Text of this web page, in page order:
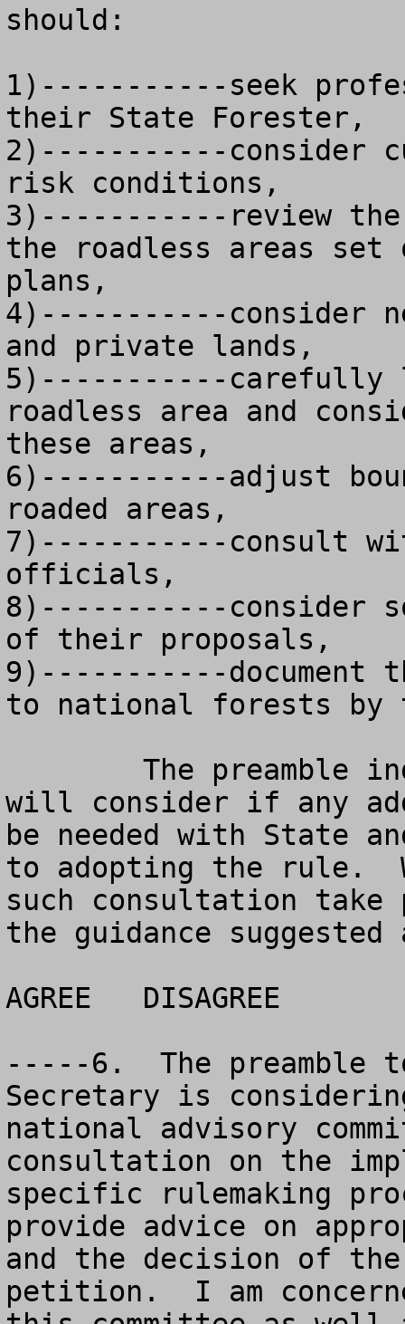
should:
1)-----------seek
their State Forester,
2)-----------consider
risk conditions,
3)-----------review the
the roadless areas
plans,
4)-----------consider
and private lands,
5)-----------carefully
roadless area and
these areas,
6)-----------adjust
roaded areas,
7)-----------consult
officials,
8)-----------consider
of their proposals,
9)-----------document
to national forests by
will consider if any
be needed with State
to adopting the rule.
such consultation
the guidance
AGREE	DISAGREE		NO OPINION
-----6.  The preamble
Secretary is
national advisory
consultation on the
specific rulemaking
provide advice on
and the decision of
petition.  I am